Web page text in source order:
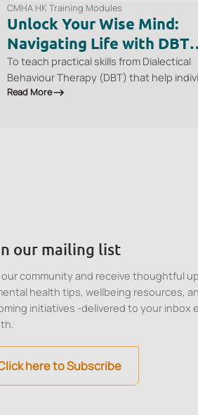
CMHA HK Training Modules
Unlock Your Wise Mind:
Navigating Life with DBT
Skills
To teach practical skills from Dialectical
Behaviour Therapy (DBT) that help
regulate emotions, reduce the impact of
Read More
our mailing list
our community and receive thoughtful
health tips, wellbeing resources,
initiatives -delivered to your inbox
here to Subscribe